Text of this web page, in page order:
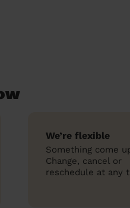
We’re flexible
Something come
Change, cancel or
reschedule at any